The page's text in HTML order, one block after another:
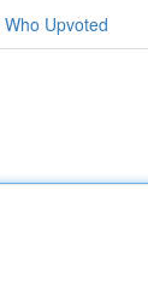
Who Upvoted